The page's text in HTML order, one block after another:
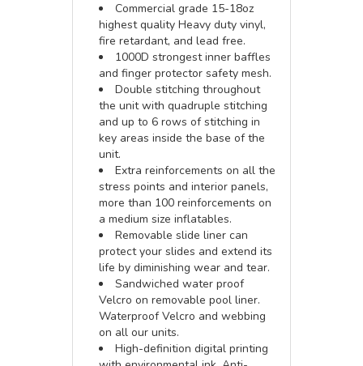
Commercial grade 15-18oz
highest quality Heavy duty vinyl,
fire retardant, and lead free.
1000D strongest inner baffles
and finger protector safety mesh.
Double stitching throughout
the unit with quadruple stitching
and up to 6 rows of stitching in
key areas inside the base of the
unit.
Extra reinforcements on all the
stress points and interior panels,
more than 100 reinforcements on
a medium size inflatables.
Removable slide liner can
protect your slides and extend its
life by diminishing wear and tear.
Sandwiched water proof
Velcro on removable pool liner.
Waterproof Velcro and webbing
on all our units.
High-definition digital printing